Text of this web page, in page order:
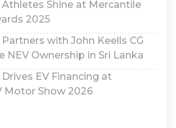
Athletes Shine at Mercantile
2025
with John Keells CG
NEV Ownership in Sri Lanka
EV Financing at
Motor Show 2026